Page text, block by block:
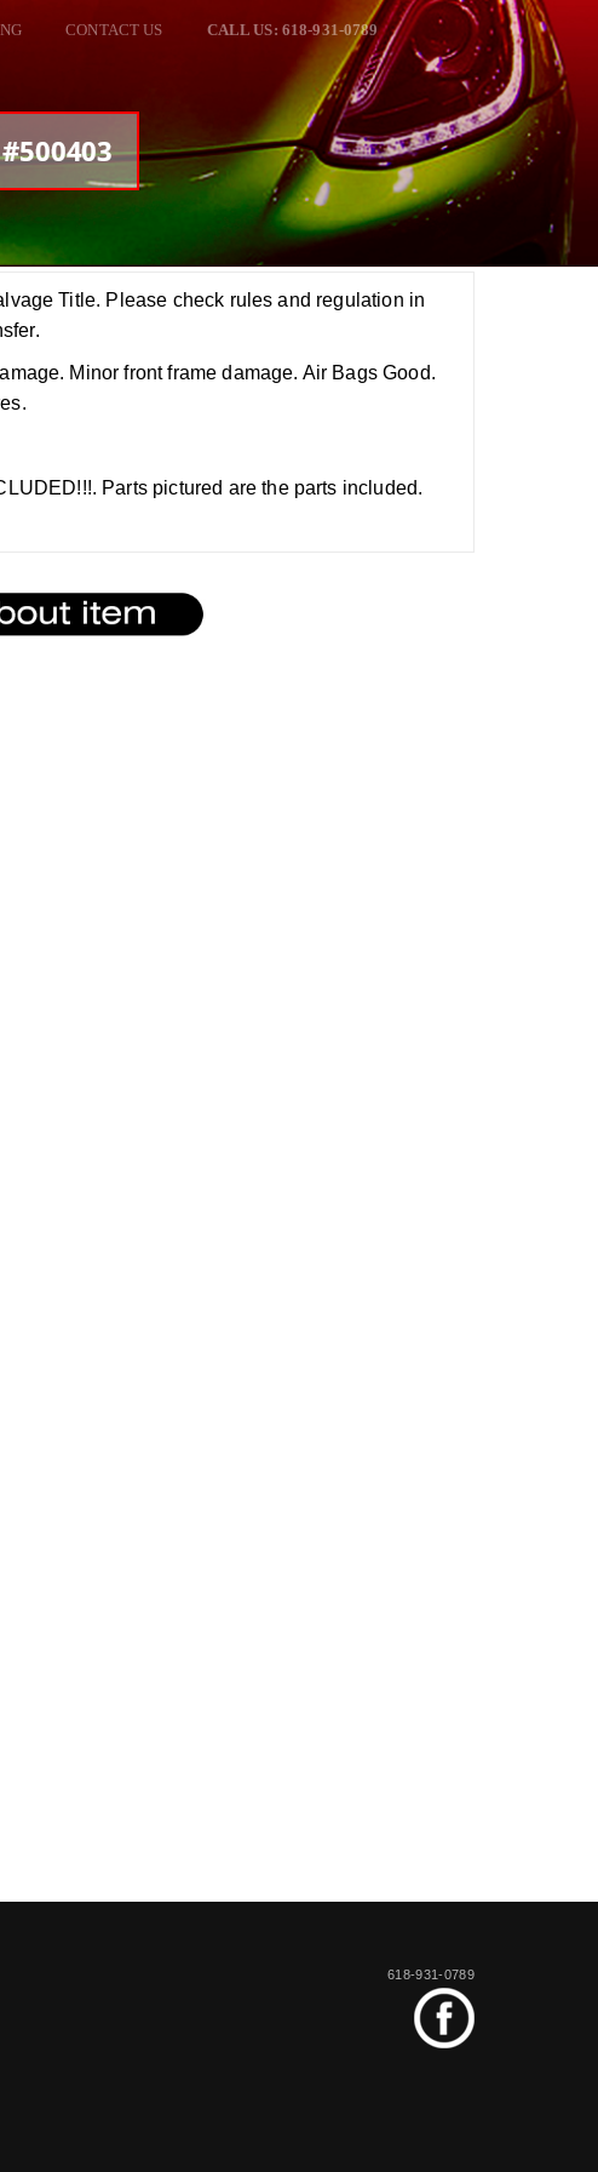
CONTACT US CALL US: 618-931-0789
#500403
Title. Please check rules and regulation in
Minor front frame damage. Air Bags Good.
Parts pictured are the parts included.
618-931-0789